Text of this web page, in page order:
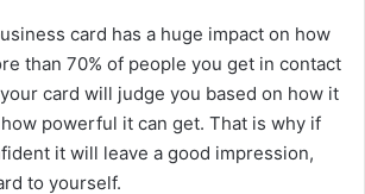
card has a huge impact on how
than 70% of people you get in contact
card will judge you based on how it
powerful it can get. That is why if
it will leave a good impression,
to yourself.